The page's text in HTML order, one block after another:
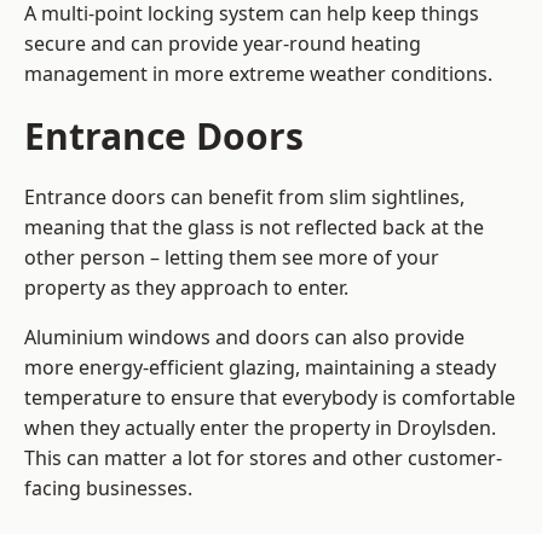
A multi-point locking system can help keep things
secure and can provide year-round heating
management in more extreme weather conditions.
Entrance Doors
Entrance doors can benefit from slim sightlines,
meaning that the glass is not reflected back at the
other person – letting them see more of your
property as they approach to enter.
Aluminium windows and doors can also provide
more energy-efficient glazing, maintaining a steady
temperature to ensure that everybody is comfortable
when they actually enter the property in Droylsden.
This can matter a lot for stores and other customer-
facing businesses.